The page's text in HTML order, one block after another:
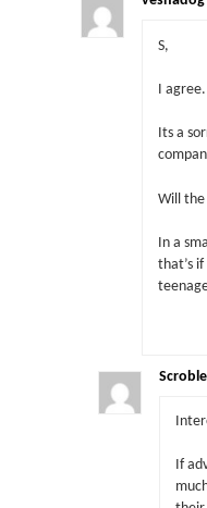
S,
I agree.
Its a
Will the
In a
that’s
If